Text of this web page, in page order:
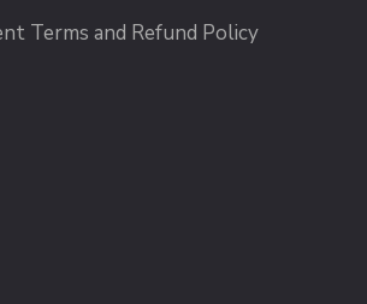
Terms and Refund Policy